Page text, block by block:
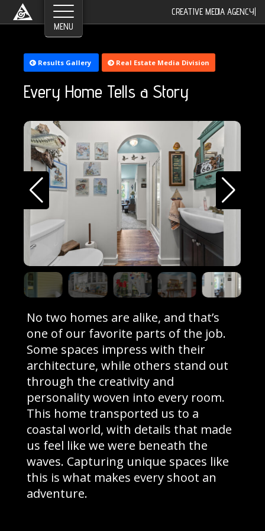
CREATIVE MEDIA AGENCY
Results Gallery Real Estate Media Division
Every Home Tells a Story
No two homes are alike, and that’s
one of our favorite parts of the job.
Some spaces impress with their
architecture, while others stand out
through the creativity and
personality woven into every room.
This home transported us to a
coastal world, with details that made
us feel like we were beneath the
waves. Capturing unique spaces like
this is what makes every shoot an
adventure.